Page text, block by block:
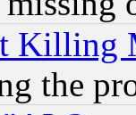
Killing
the